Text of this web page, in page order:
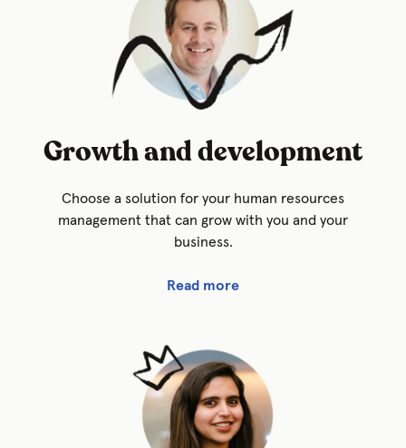
Growth and development
Choose a solution for your human resources
management that can grow with you and your
business.
Read more